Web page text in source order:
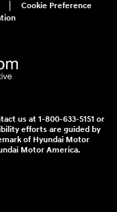
Cookie Preference
us at 1-800-633-5151 or
efforts are guided by
of Hyundai Motor
Motor America.